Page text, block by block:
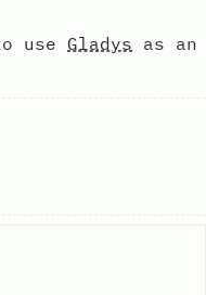
use Gladys as an